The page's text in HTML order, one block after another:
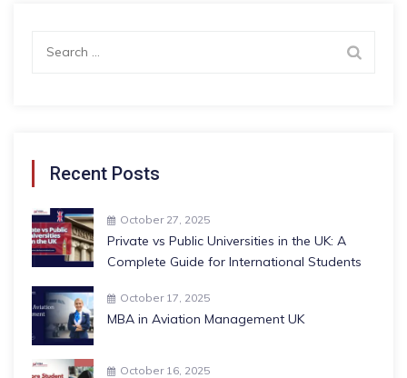
Recent Posts
October 27, 2025
Private vs Public Universities in the UK: A
Complete Guide for International Students
October 17, 2025
MBA in Aviation Management UK
October 16, 2025